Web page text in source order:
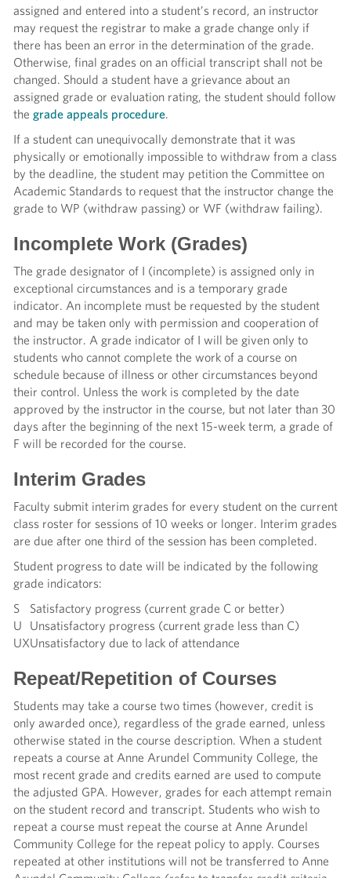
assigned and entered into a student’s record, an instructor
may request the registrar to make a grade change only if
there has been an error in the determination of the grade.
Otherwise, final grades on an official transcript shall not be
changed. Should a student have a grievance about an
assigned grade or evaluation rating, the student should follow
the grade appeals procedure.
If a student can unequivocally demonstrate that it was
physically or emotionally impossible to withdraw from a class
by the deadline, the student may petition the Committee on
Academic Standards to request that the instructor change the
grade to WP (withdraw passing) or WF (withdraw failing).
Incomplete Work (Grades)
The grade designator of I (incomplete) is assigned only in
exceptional circumstances and is a temporary grade
indicator. An incomplete must be requested by the student
and may be taken only with permission and cooperation of
the instructor. A grade indicator of I will be given only to
students who cannot complete the work of a course on
schedule because of illness or other circumstances beyond
their control. Unless the work is completed by the date
approved by the instructor in the course, but not later than 30
days after the beginning of the next 15-week term, a grade of
F will be recorded for the course.
Interim Grades
Faculty submit interim grades for every student on the current
class roster for sessions of 10 weeks or longer. Interim grades
are due after one third of the session has been completed.
Student progress to date will be indicated by the following
grade indicators:
S
Satisfactory progress (current grade C or better)
U
Unsatisfactory progress (current grade less than C)
UXUnsatisfactory due to lack of attendance
Repeat/Repetition of Courses
Students may take a course two times (however, credit is
only awarded once), regardless of the grade earned, unless
otherwise stated in the course description. When a student
repeats a course at Anne Arundel Community College, the
most recent grade and credits earned are used to compute
the adjusted GPA. However, grades for each attempt remain
on the student record and transcript. Students who wish to
repeat a course must repeat the course at Anne Arundel
Community College for the repeat policy to apply. Courses
repeated at other institutions will not be transferred to Anne